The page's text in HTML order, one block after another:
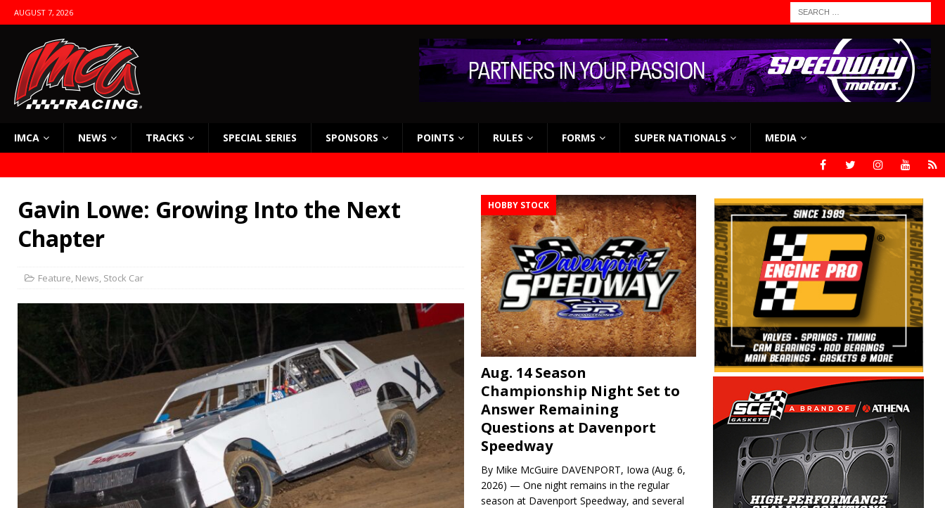
AUGUST 7, 2026
IMCA NEWS TRACKS SPECIAL SERIES SPONSORS POINTS RULES FORMS SUPER NATIONALS MEDIA
Gavin Lowe: Growing Into the Next
Chapter
Feature, News, Stock Car
HOBBY STOCK
Aug. 14 Season
Championship Night Set to
Answer Remaining
Questions at Davenport
Speedway
By Mike McGuire DAVENPORT, Iowa (Aug. 6,
2026) — One night remains in the regular
season at Davenport Speedway, and several